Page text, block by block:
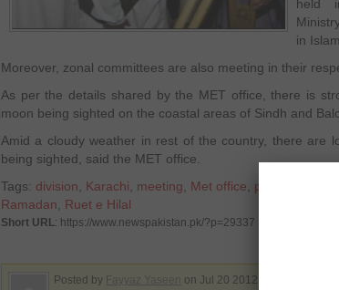
held
in
Moreover, zonal committees are also meeting in their
As per the details shared by the MET office, there is
moon being sighted on the coastal areas of Sindh and
Amid a cloudy weather in rest of the country, there are
being sighted, said the MET office.
Tags: division Karachi meeting Met office policy of
Ramadan
Ruet e Hilal
Short URL: https://www.newspakistan.pk/?p=29337
Posted by on Jul 20 2012. Filed under